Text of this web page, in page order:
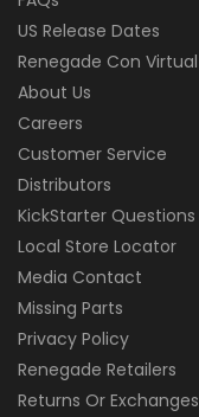
US Release Dates
Renegade Con Virtual
About Us
Careers
Customer Service
Distributors
KickStarter Questions
Local Store Locator
Media Contact
Missing Parts
Privacy Policy
Renegade Retailers
Returns Or Exchanges